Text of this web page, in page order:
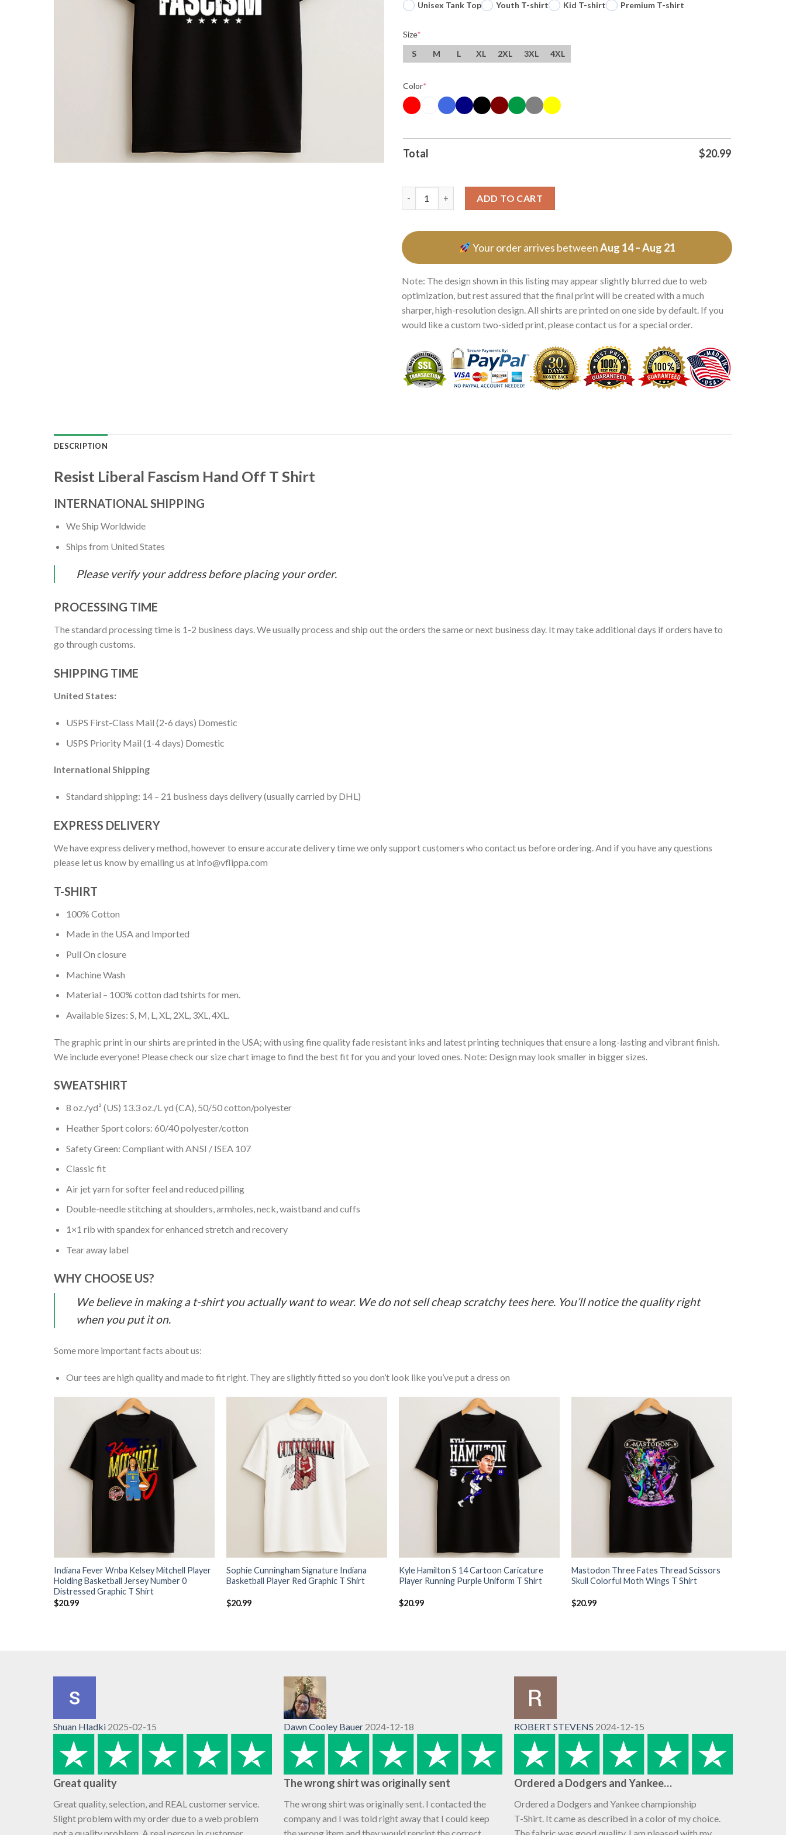
Unisex Tank Top
Youth T-shirt Kid T-shirt Premium T-shirt
Size*
S
M L XL 2XL 3XL 4XL
Color*
Total $20.99
ADD TO CART
Your order arrives betweenAug 14 – Aug 21
Note: The design shown in this listing may appear slightly blurred due to web
optimization, but rest assured that the final print will be created with a much
sharper, high-resolution design. All shirts are printed on one side by default. If you
would like a custom two-sided print, please contact us for a special order.
DESCRIPTION
Resist Liberal Fascism Hand Off T Shirt
INTERNATIONAL SHIPPING
We Ship Worldwide
Ships from United States
Please verify your address before placing your order.
PROCESSING TIME
The standard processing time is 1-2 business days. We usually process and ship out the orders the same or next business day. It may take additional days if orders have to
go through customs.
SHIPPING TIME
United States:
USPS First-Class Mail (2-6 days) Domestic
USPS Priority Mail (1-4 days) Domestic
International Shipping
Standard shipping: 14 – 21 business days delivery (usually carried by DHL)
EXPRESS DELIVERY
We have express delivery method, however to ensure accurate delivery time we only support customers who contact us before ordering. And if you have any questions
please let us know by emailing us at info@vflippa.com
T-SHIRT
100% Cotton
Made in the USA and Imported
Pull On closure
Machine Wash
Material – 100% cotton dad tshirts for men.
Available Sizes: S, M, L, XL, 2XL, 3XL, 4XL.
The graphic print in our shirts are printed in the USA; with using fine quality fade resistant inks and latest printing techniques that ensure a long-lasting and vibrant finish.
We include everyone! Please check our size chart image to find the best fit for you and your loved ones. Note: Design may look smaller in bigger sizes.
SWEATSHIRT
8 oz./yd² (US) 13.3 oz./L yd (CA), 50/50 cotton/polyester
Heather Sport colors: 60/40 polyester/cotton
Safety Green: Compliant with ANSI / ISEA 107
Classic fit
Air jet yarn for softer feel and reduced pilling
Double-needle stitching at shoulders, armholes, neck, waistband and cuffs
1×1 rib with spandex for enhanced stretch and recovery
Tear away label
WHY CHOOSE US?
We believe in making a t-shirt you actually want to wear. We do not sell cheap scratchy tees here. You’ll notice the quality right
when you put it on.
Some more important facts about us:
Our tees are high quality and made to fit right. They are slightly fitted so you don’t look like you’ve put a dress on
Indiana Fever Wnba Kelsey Mitchell Player
Holding Basketball Jersey Number 0
Distressed Graphic T Shirt
$20.99
Sophie Cunningham Signature Indiana
Basketball Player Red Graphic T Shirt
$20.99
Kyle Hamilton S 14 Cartoon Caricature
Player Running Purple Uniform T Shirt
$20.99
Mastodon Three Fates Thread Scissors
Skull Colorful Moth Wings T Shirt
$20.99
Shuan Hladki 2025-02-15
Great quality
Great quality, selection, and REAL customer service.
Slight problem with my order due to a web problem
Dawn Cooley Bauer 2024-12-18
The wrong shirt was originally sent
The wrong shirt was originally sent. I contacted the
company and I was told right away that I could keep
ROBERT STEVENS 2024-12-15
Ordered a Dodgers and Yankee…
Ordered a Dodgers and Yankee championship
T-Shirt. It came as described in a color of my choice.